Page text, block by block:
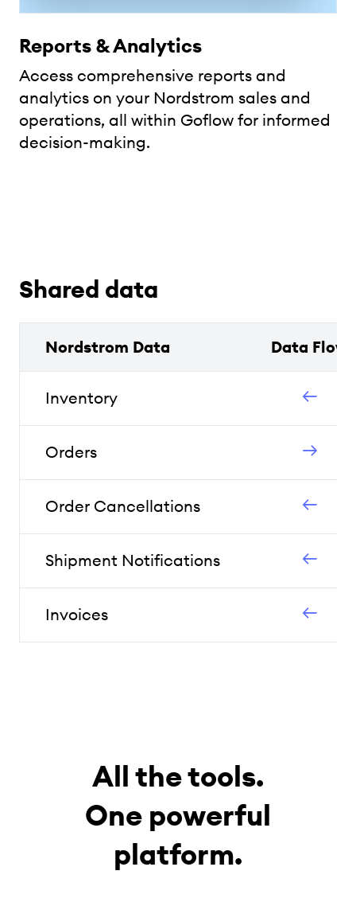
Reports & Analytics
Access comprehensive reports and
analytics on your Nordstrom sales and
operations, all within Goflow for informed
decision-making.
Shared data
Nordstrom Data Data Flow
Inventory
Orders
Order Cancellations
Shipment Notifications
Invoices
All the tools.
One powerful
platform.